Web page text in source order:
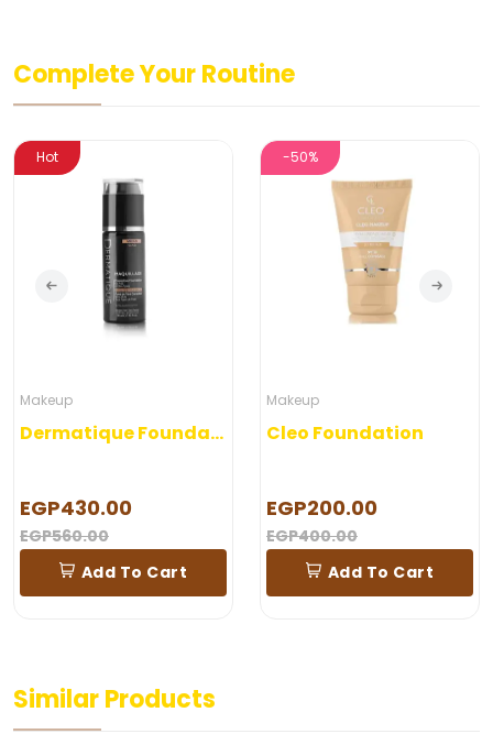
Complete Your Routine
Hot
Makeup
Dermatique Foundation
EGP430.00
EGP560.00
Add To Cart
-50%
Makeup
Cleo Foundation
EGP200.00
EGP400.00
Add To Cart
Similar Products